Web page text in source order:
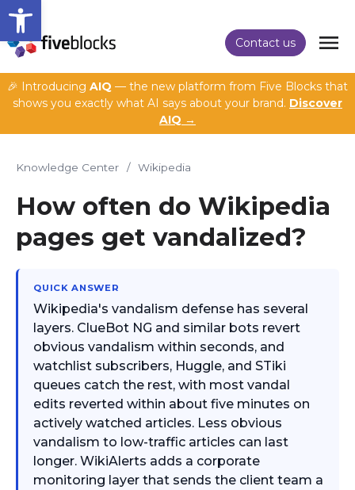
Open toolbar
Contact us
🎉 Introducing AIQ — the new platform from Five Blocks that
shows you exactly what AI says about your brand. Discover
AIQ →
Knowledge Center / Wikipedia
How often do Wikipedia
pages get vandalized?
QUICK ANSWER
Wikipedia's vandalism defense has several
layers. ClueBot NG and similar bots revert
obvious vandalism within seconds, and
watchlist subscribers, Huggle, and STiki
queues catch the rest, with most vandal
edits reverted within about five minutes on
actively watched articles. Less obvious
vandalism to low-traffic articles can last
longer. WikiAlerts adds a corporate
monitoring layer that sends the client team a